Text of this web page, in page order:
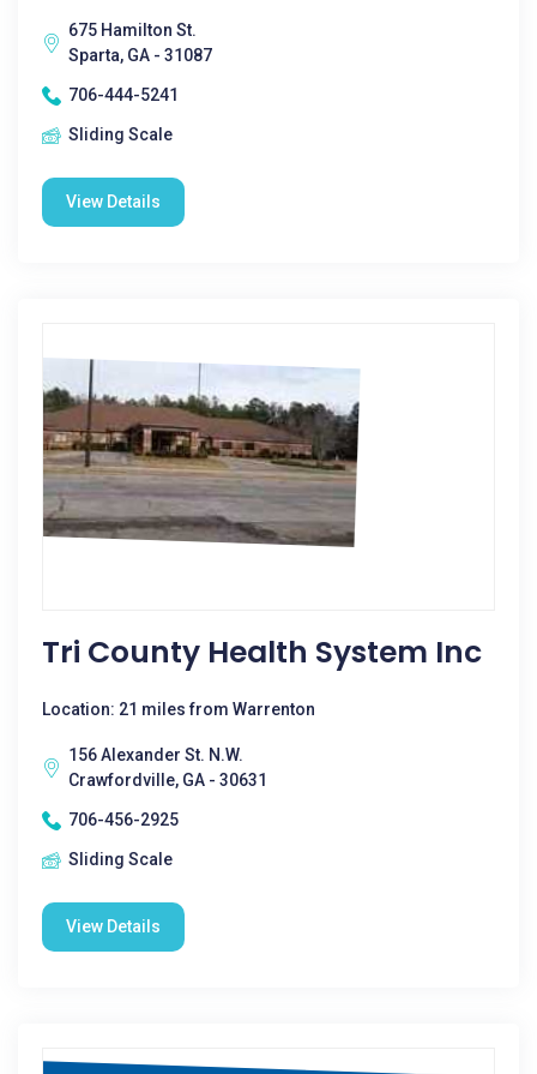
675 Hamilton St.
Sparta, GA - 31087
706-444-5241
Sliding Scale
View Details
Tri County Health System Inc
Location: 21 miles from Warrenton
156 Alexander St. N.W.
Crawfordville, GA - 30631
706-456-2925
Sliding Scale
View Details